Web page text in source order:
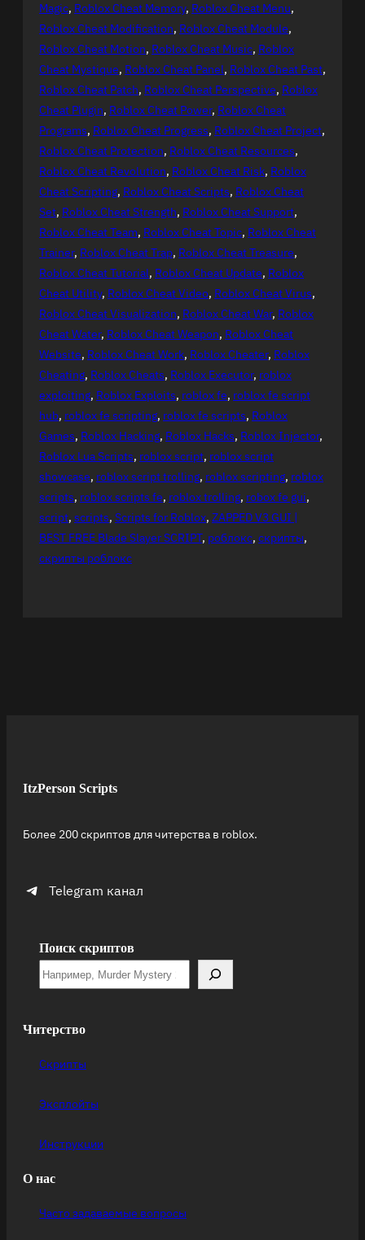
Magic, Roblox Cheat Memory, Roblox Cheat Menu
Roblox Cheat Modification, Roblox Cheat Module
Roblox Cheat Motion, Roblox Cheat Music, Roblox
Cheat Mystique, Roblox Cheat Panel, Roblox Cheat Past
Roblox Cheat Patch, Roblox Cheat Perspective, Roblox
Cheat Plugin, Roblox Cheat Power, Roblox Cheat
Programs, Roblox Cheat Progress, Roblox Cheat Project
Roblox Cheat Protection, Roblox Cheat Resources
Roblox Cheat Revolution, Roblox Cheat Risk, Roblox
Cheat Scripting, Roblox Cheat Scripts, Roblox Cheat
Set, Roblox Cheat Strength, Roblox Cheat Support
Roblox Cheat Team, Roblox Cheat Topic, Roblox Cheat
Trainer, Roblox Cheat Trap, Roblox Cheat Treasure
Roblox Cheat Tutorial, Roblox Cheat Update, Roblox
Cheat Utility, Roblox Cheat Video, Roblox Cheat Virus
Roblox Cheat Visualization, Roblox Cheat War, Roblox
Cheat Water, Roblox Cheat Weapon, Roblox Cheat
Website, Roblox Cheat Work, Roblox Cheater, Roblox
Cheating, Roblox Cheats, Roblox Executor, roblox
exploiting, Roblox Exploits, roblox fe, roblox fe script
hub, roblox fe scripting, roblox fe scripts, Roblox
Games, Roblox Hacking, Roblox Hacks, Roblox Injector
Roblox Lua Scripts, roblox script, roblox script
showcase, roblox script trolling, roblox scripting, roblox
scripts, roblox scripts fe, roblox trolling, robox fe gui
script, scripts, Scripts for Roblox, ZAPPED V3 GUI |
BEST FREE Blade Slayer SCRIPT, роблокс, скрипты
скрипты роблокс
ItzPerson Scripts
Более 200 скриптов для читерства в roblox.
Telegram канал
Поиск скриптов
Читерство
Скрипты
Эксплойты
Инструкции
О нас
Часто задаваемые вопросы